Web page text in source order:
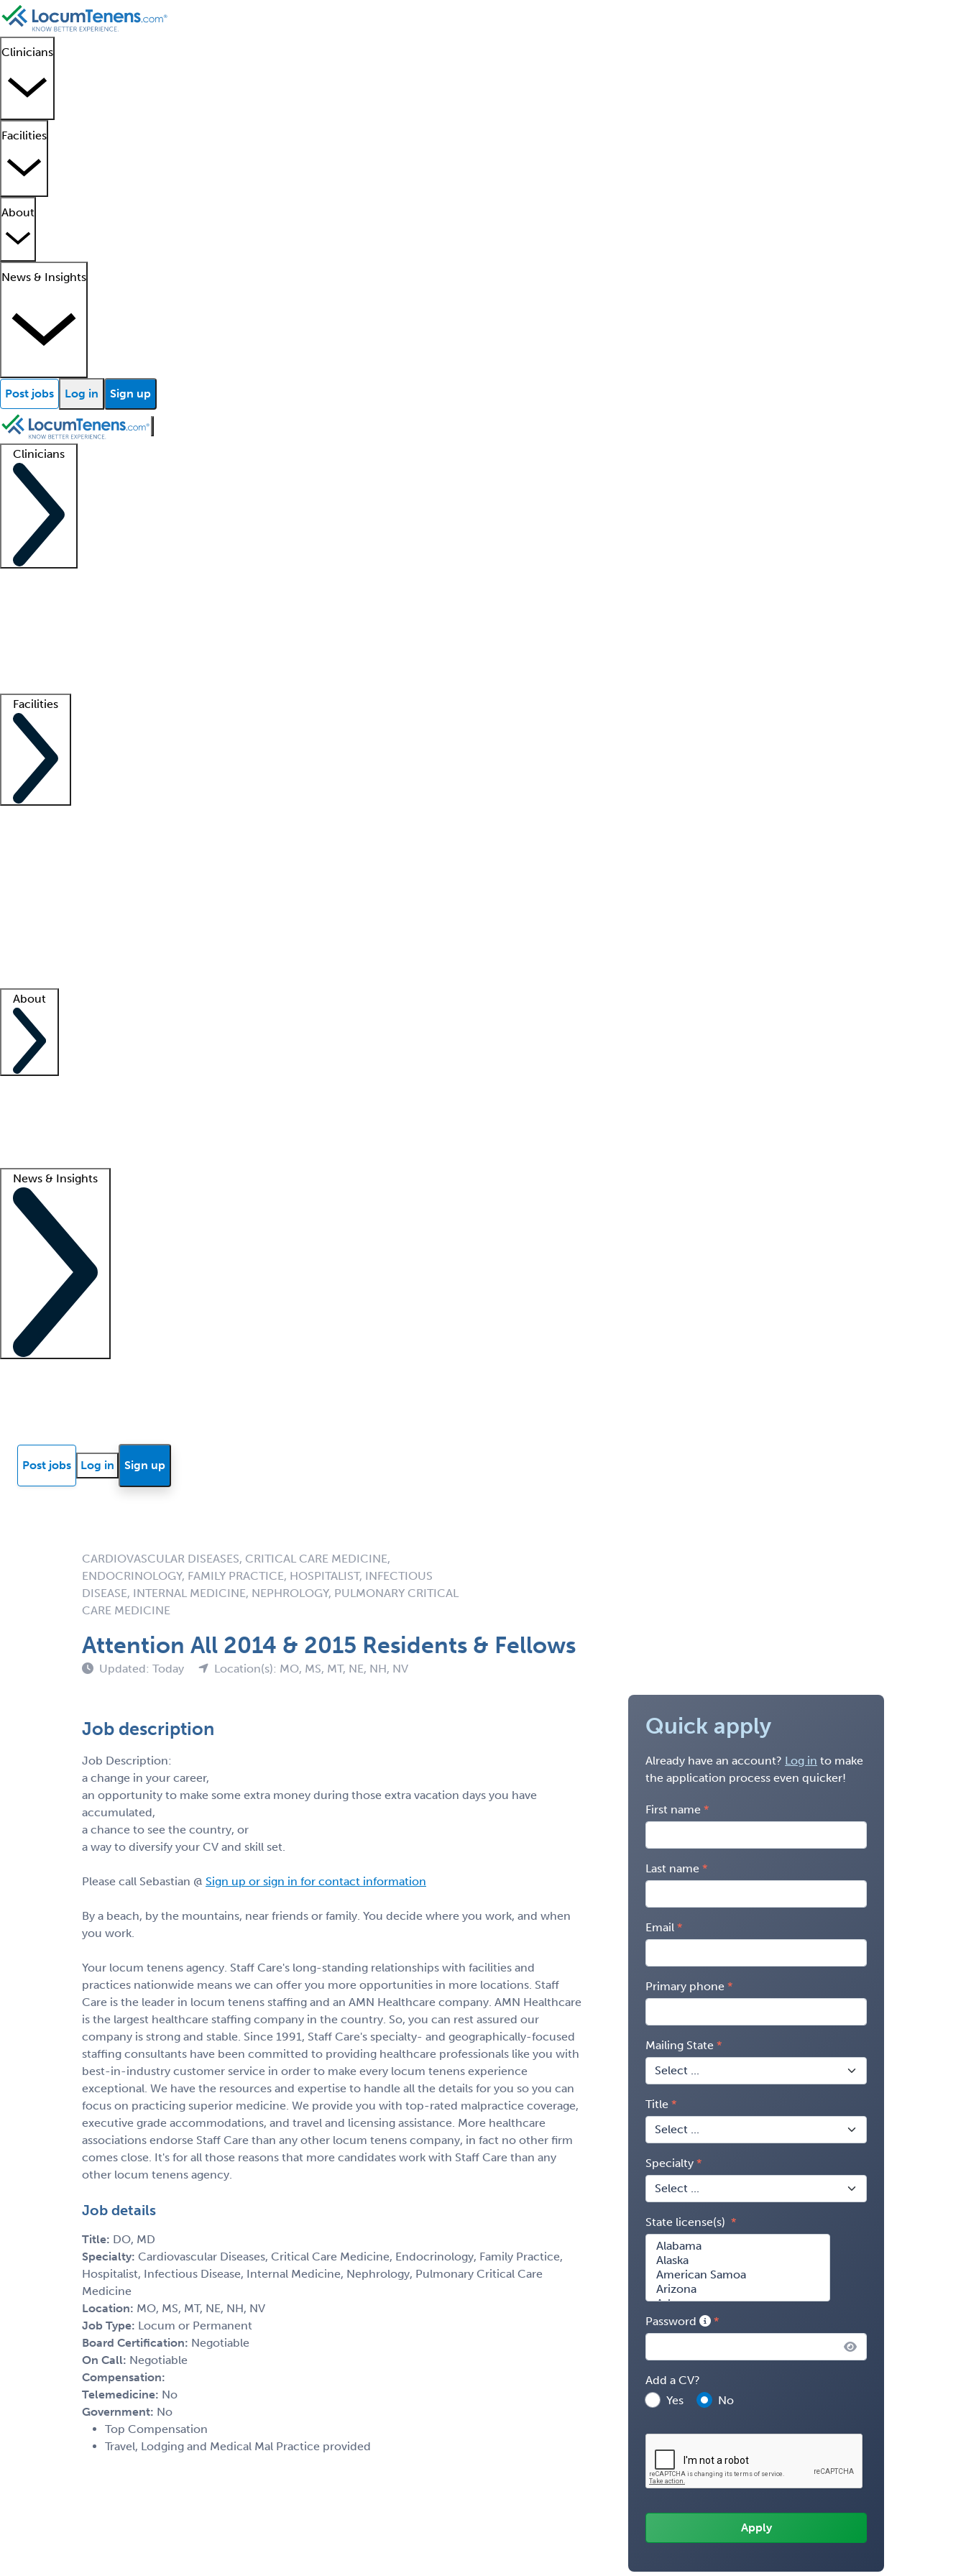
Clinicians
Facilities
About
News & Insights
Post jobs Log in Sign up
Clinicians
Facilities
About
News & Insights
Post jobs Log in Sign up
CARDIOVASCULAR DISEASES, CRITICAL CARE MEDICINE,
ENDOCRINOLOGY, FAMILY PRACTICE, HOSPITALIST, INFECTIOUS
DISEASE, INTERNAL MEDICINE, NEPHROLOGY, PULMONARY CRITICAL
CARE MEDICINE
Attention All 2014 & 2015 Residents & Fellows
Updated: Today Location(s): MO, MS, MT, NE, NH, NV
Job description
Job Description:
a change in your career,
an opportunity to make some extra money during those extra vacation days you have
accumulated,
a chance to see the country, or
a way to diversify your CV and skill set.
Please call Sebastian @ Sign up or sign in for contact information
By a beach, by the mountains, near friends or family. You decide where you work, and when
you work.
Your locum tenens agency. Staff Care's long-standing relationships with facilities and
practices nationwide means we can offer you more opportunities in more locations. Staff
Care is the leader in locum tenens staffing and an AMN Healthcare company. AMN Healthcare
is the largest healthcare staffing company in the country. So, you can rest assured our
company is strong and stable. Since 1991, Staff Care's specialty- and geographically-focused
staffing consultants have been committed to providing healthcare professionals like you with
best-in-industry customer service in order to make every locum tenens experience
exceptional. We have the resources and expertise to handle all the details for you so you can
focus on practicing superior medicine. We provide you with top-rated malpractice coverage,
executive grade accommodations, and travel and licensing assistance. More healthcare
associations endorse Staff Care than any other locum tenens company, in fact no other firm
comes close. It's for all those reasons that more candidates work with Staff Care than any
other locum tenens agency.
Job details
Title: DO, MD
Specialty: Cardiovascular Diseases, Critical Care Medicine, Endocrinology, Family Practice,
Hospitalist, Infectious Disease, Internal Medicine, Nephrology, Pulmonary Critical Care
Medicine
Location: MO, MS, MT, NE, NH, NV
Job Type: Locum or Permanent
Board Certification: Negotiable
On Call: Negotiable
Compensation:
Telemedicine: No
Government: No
Top Compensation
Travel, Lodging and Medical Mal Practice provided
Quick apply
Already have an account? Log in to make
the application process even quicker!
First name
Last name
Email
Primary phone
Mailing State
Title
Specialty
State license(s)
Password
Add a CV?
Yes
No